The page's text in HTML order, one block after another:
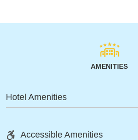
AMENITIES
Hotel Amenities
Accessible Amenities